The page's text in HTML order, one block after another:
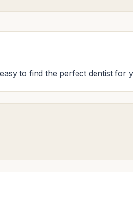
to find the perfect dentist for